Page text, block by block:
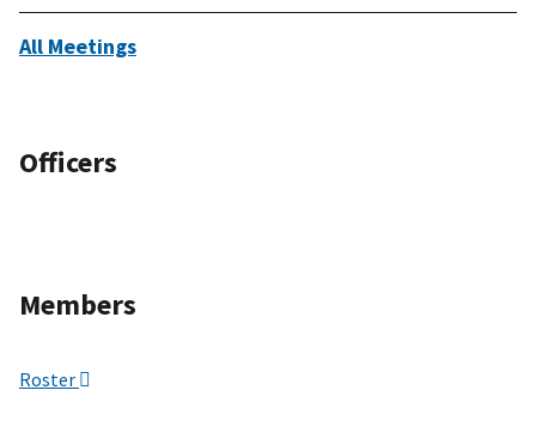
All Meetings
Officers
Members
Roster